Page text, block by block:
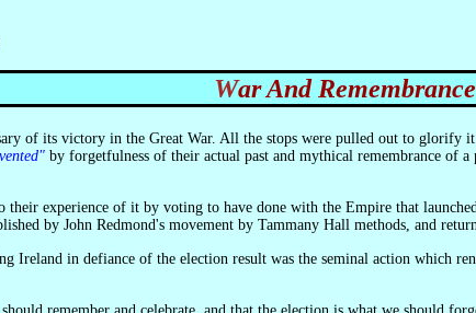
War And Remembrance
by forgetfulness of their actual past and mythical remembrance of
by John Redmond's movement by Tammany Hall methods, and